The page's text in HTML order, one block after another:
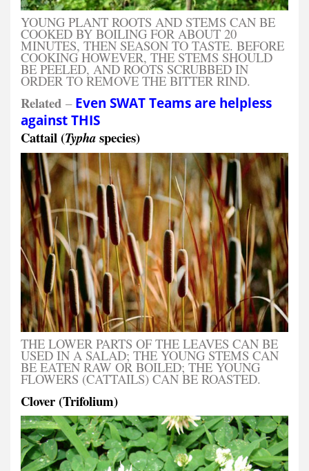
YOUNG PLANT ROOTS AND STEMS CAN BE
COOKED BY BOILING FOR ABOUT 20
MINUTES, THEN SEASON TO TASTE. BEFORE
COOKING HOWEVER, THE STEMS SHOULD
BE PEELED, AND ROOTS SCRUBBED IN
ORDER TO REMOVE THE BITTER RIND.
Related – Even SWAT Teams are helpless
against THIS
Cattail (Typhaspecies)
THE LOWER PARTS OF THE LEAVES CAN BE
USED IN A SALAD; THE YOUNG STEMS CAN
BE EATEN RAW OR BOILED; THE YOUNG
FLOWERS (CATTAILS) CAN BE ROASTED.
Clover (Trifolium)